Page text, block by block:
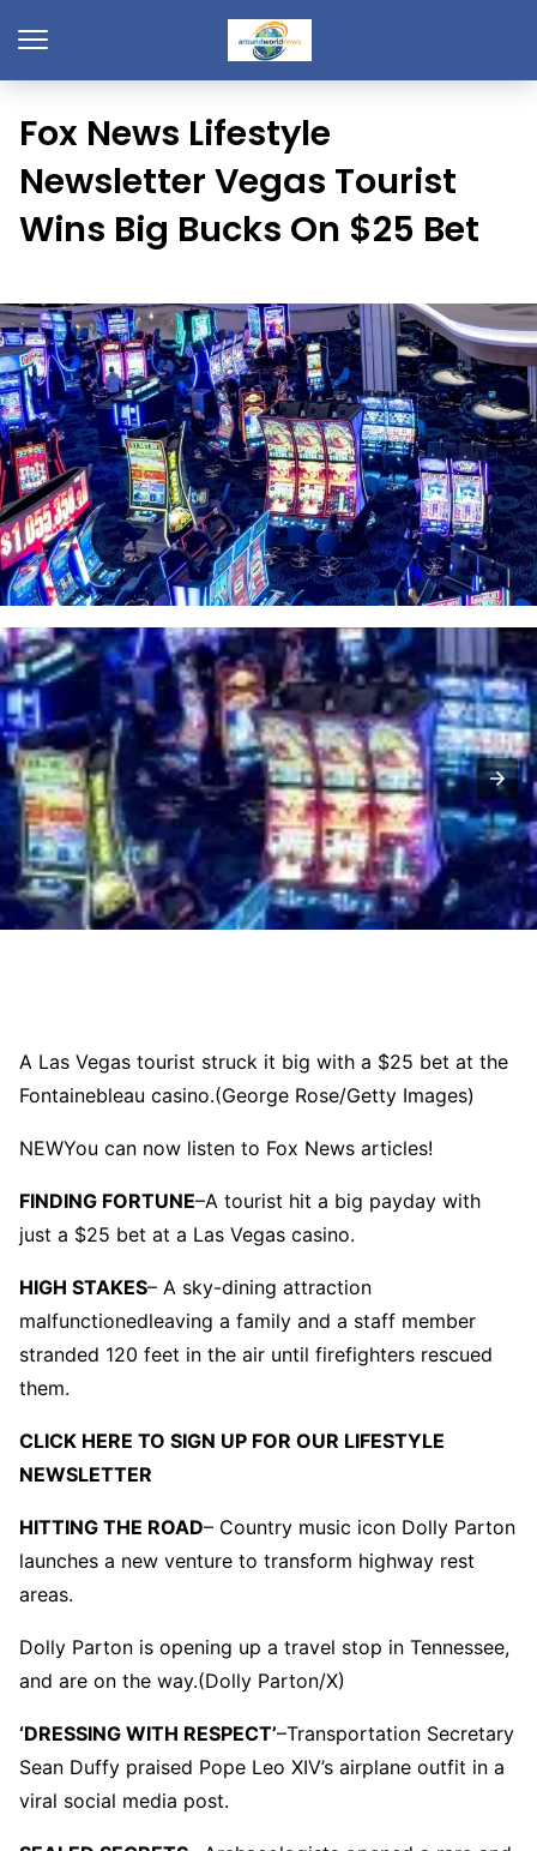
Fox News Lifestyle
Newsletter Vegas Tourist
Wins Big Bucks On $25 Bet
A Las Vegas tourist struck it big with a $25 bet at the
Fontainebleau casino.(George Rose/Getty Images)
NEWYou can now listen to Fox News articles!
FINDING FORTUNE–A tourist hit a big payday with
just a $25 bet at a Las Vegas casino.
HIGH STAKES– A sky-dining attraction
malfunctionedleaving a family and a staff member
stranded 120 feet in the air until firefighters rescued
them.
CLICK HERE TO SIGN UP FOR OUR LIFESTYLE
NEWSLETTER
HITTING THE ROAD– Country music icon Dolly Parton
launches a new venture to transform highway rest
areas.
Dolly Parton is opening up a travel stop in Tennessee,
and are on the way.(Dolly Parton/X)
‘DRESSING WITH RESPECT’–Transportation Secretary
Sean Duffy praised Pope Leo XIV’s airplane outfit in a
viral social media post.